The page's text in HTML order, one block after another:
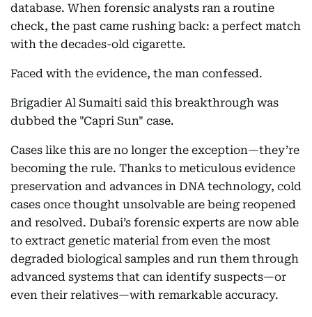
database. When forensic analysts ran a routine
check, the past came rushing back: a perfect match
with the decades-old cigarette.
Faced with the evidence, the man confessed.
Brigadier Al Sumaiti said this breakthrough was
dubbed the "Capri Sun" case.
Cases like this are no longer the exception—they’re
becoming the rule. Thanks to meticulous evidence
preservation and advances in DNA technology, cold
cases once thought unsolvable are being reopened
and resolved. Dubai’s forensic experts are now able
to extract genetic material from even the most
degraded biological samples and run them through
advanced systems that can identify suspects—or
even their relatives—with remarkable accuracy.